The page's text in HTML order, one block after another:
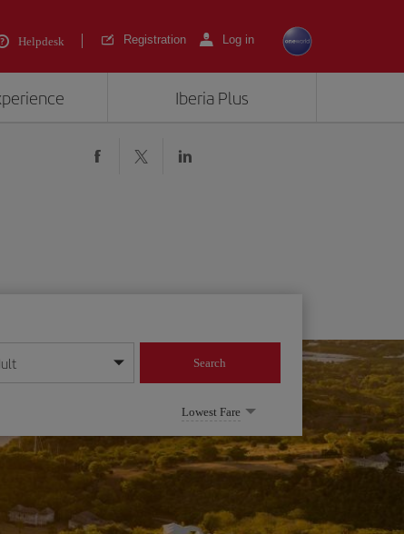
Helpdesk Registration Log in
Iberia Plus
format
Search
Lowest Fare